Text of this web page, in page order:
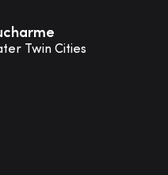
Twin Cities